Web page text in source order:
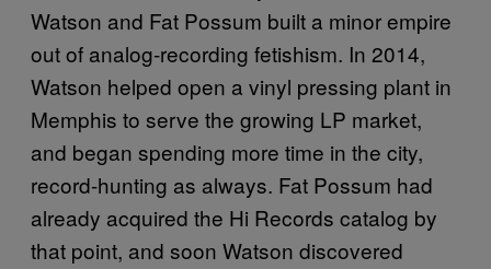
Watson and Fat Possum built a minor empire
out of analog-recording fetishism. In 2014,
Watson helped open a vinyl pressing plant in
Memphis to serve the growing LP market,
and began spending more time in the city,
record-hunting as always. Fat Possum had
already acquired the Hi Records catalog by
that point, and soon Watson discovered